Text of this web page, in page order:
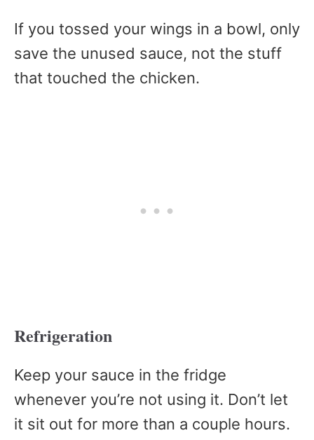
If you tossed your wings in a bowl, only
save the unused sauce, not the stuff
that touched the chicken.
Refrigeration
Keep your sauce in the fridge
whenever you’re not using it. Don’t let
it sit out for more than a couple hours.